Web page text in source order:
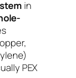
in
PEX